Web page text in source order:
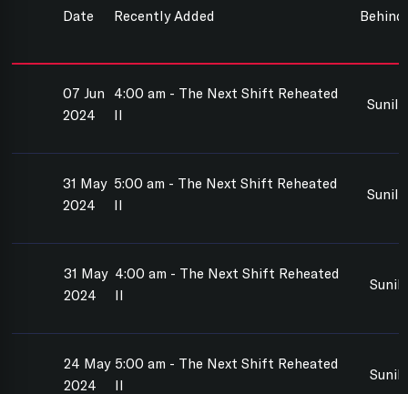
Date Recently Added
07 Jun
2024
4:00 am - The Next Shift Reheated
II
Sunil
31 May
2024
5:00 am - The Next Shift Reheated
II
Sunil
31 May
2024
4:00 am - The Next Shift Reheated
II
Sunil
24 May
2024
5:00 am - The Next Shift Reheated
II
Sunil